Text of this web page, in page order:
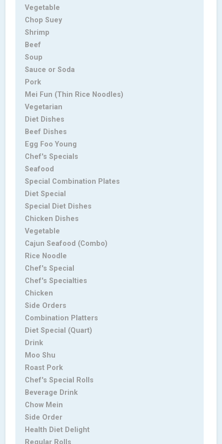
Vegetable
Chop Suey
Shrimp
Beef
Soup
Sauce or Soda
Pork
Mei Fun (Thin Rice Noodles)
Vegetarian
Diet Dishes
Beef Dishes
Egg Foo Young
Chef's Specials
Seafood
Special Combination Plates
Diet Special
Special Diet Dishes
Chicken Dishes
Vegetable
Cajun Seafood (Combo)
Rice Noodle
Chef's Special
Chef's Specialties
Chicken
Side Orders
Combination Platters
Diet Special (Quart)
Drink
Moo Shu
Roast Pork
Chef's Special Rolls
Beverage Drink
Chow Mein
Side Order
Health Diet Delight
Regular Rolls